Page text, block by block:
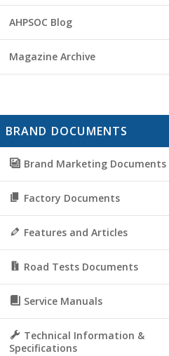
AHPSOC Blog
Magazine Archive
BRAND DOCUMENTS
Brand Marketing Documents
Factory Documents
Features and Articles
Road Tests Documents
Service Manuals
Technical Information &
Specifications